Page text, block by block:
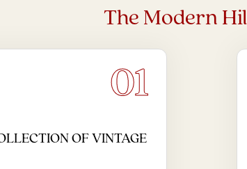
The Modern
01
OF VINTAGE